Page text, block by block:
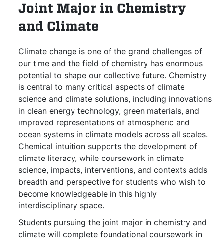
Joint Major in Chemistry
and Climate
Climate change is one of the grand challenges of
our time and the field of chemistry has enormous
potential to shape our collective future. Chemistry
is central to many critical aspects of climate
science and climate solutions, including innovations
in clean energy technology, green materials, and
improved representations of atmospheric and
ocean systems in climate models across all scales.
Chemical intuition supports the development of
climate literacy, while coursework in climate
science, impacts, interventions, and contexts adds
breadth and perspective for students who wish to
become knowledgeable in this highly
interdisciplinary space.
Students pursuing the joint major in chemistry and
climate will complete foundational coursework in